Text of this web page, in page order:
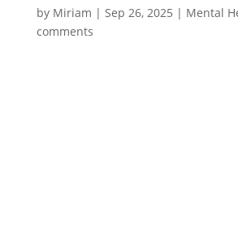
by Miriam | Sep 26, 2025 | Mental
comments